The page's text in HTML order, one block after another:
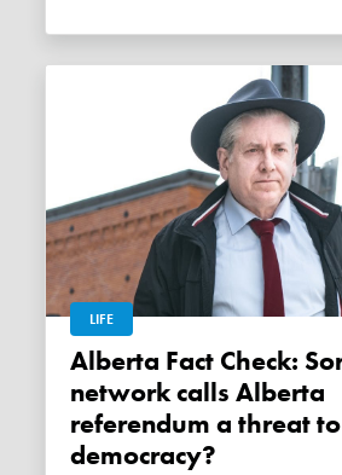
LIFE
Alberta Fact Check: Soros-funded
network calls Alberta
referendum a threat to
democracy?